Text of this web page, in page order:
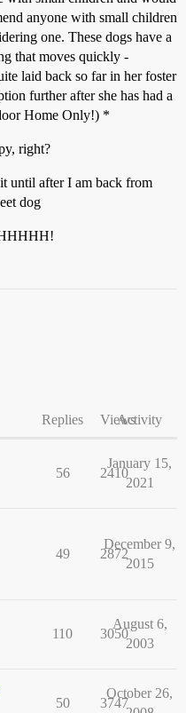
anyone with small children
one. These dogs have a
that moves quickly -
laid back so far in her foster
further after she has had a
Home Only!) *
right?
until after I am back from
dog
Replies ViewsActivity
56 2410
January 15,
2021
49 2872
December 9,
2015
110 3050
August 6,
2003
50 3747
October 26,